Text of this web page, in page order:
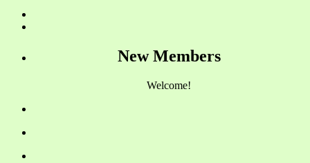
New Members
Welcome!